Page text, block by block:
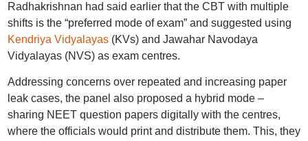
Radhakrishnan had said earlier that the CBT with multiple
shifts is the “preferred mode of exam” and suggested using
Kendriya Vidyalayas(KVs) and Jawahar Navodaya
Vidyalayas (NVS) as exam centres.
Addressing concerns over repeated and increasing paper
leak cases, the panel also proposed a hybrid mode –
sharing NEET question papers digitally with the centres,
where the officials would print and distribute them. This, they